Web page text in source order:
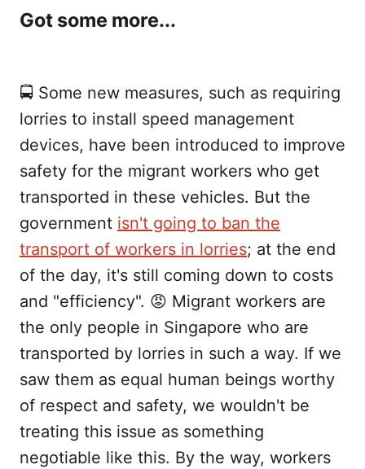
Got some more...
🚍 Some new measures, such as requiring
lorries to install speed management
devices, have been introduced to improve
safety for the migrant workers who get
transported in these vehicles. But the
government isn't going to ban the
transport of workers in lorries; at the end
of the day, it's still coming down to costs
and "efficiency". 😡 Migrant workers are
the only people in Singapore who are
transported by lorries in such a way. If we
saw them as equal human beings worthy
of respect and safety, we wouldn't be
treating this issue as something
negotiable like this. By the way, workers